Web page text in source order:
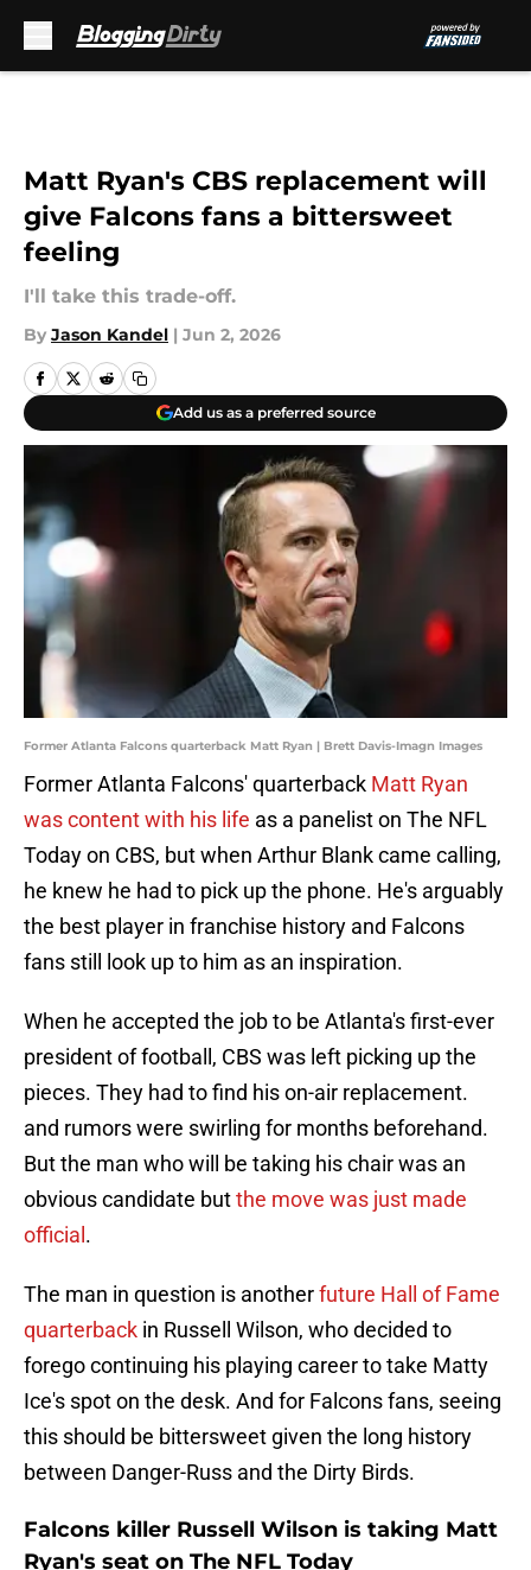
Matt Ryan's CBS replacement will
give Falcons fans a bittersweet
feeling
I'll take this trade-off.
By Jason Kandel | Jun 2, 2026
Add us as a preferred source
Former Atlanta Falcons quarterback Matt Ryan | Brett Davis-Imagn Images
Former Atlanta Falcons' quarterback Matt Ryan
was content with his life as a panelist on The NFL
Today on CBS, but when Arthur Blank came calling,
he knew he had to pick up the phone. He's arguably
the best player in franchise history and Falcons
fans still look up to him as an inspiration.
When he accepted the job to be Atlanta's first-ever
president of football, CBS was left picking up the
pieces. They had to find his on-air replacement.
and rumors were swirling for months beforehand.
But the man who will be taking his chair was an
obvious candidate butthe move was just made
official .
The man in question is anotherfuture Hall of Fame
quarterback in Russell Wilson, who decided to
forego continuing his playing career to take Matty
Ice's spot on the desk. And for Falcons fans, seeing
this should be bittersweet given the long history
between Danger-Russ and the Dirty Birds.
Falcons killer Russell Wilson is taking Matt
Ryan's seat on The NFL Today